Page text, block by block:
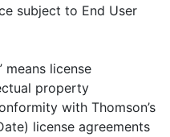
subject to End User
means license
property
with Thomson’s
license agreements